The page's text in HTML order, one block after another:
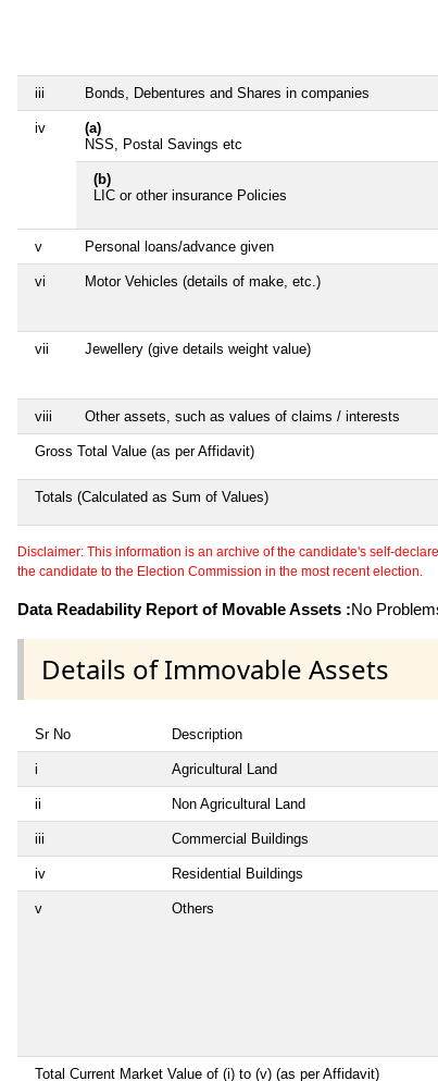
iii Bonds, Debentures and Shares in companies
iv
(a)
NSS, Postal Savings etc
(b)
LIC or other insurance Policies
v Personal loans/advance given
vi Motor Vehicles (details of make, etc.)
vii Jewellery (give details weight value)
viii Other assets, such as values of claims / interests
Gross Total Value (as per Affidavit)
Totals (Calculated as Sum of Values)
Disclaimer: This information is an archive of the candidate's self-
the candidate to the Election Commission in the most recent election.
Data Readability Report of Movable Assets :No
Details of Immovable Assets
Sr No Description
i Agricultural Land
ii Non Agricultural Land
iii Commercial Buildings
iv Residential Buildings
v Others
Total Current Market Value of (i) to (v) (as per Affidavit)